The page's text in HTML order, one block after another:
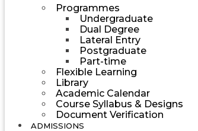
Programmes
Undergraduate
Dual Degree
Lateral Entry
Postgraduate
Part-time
Flexible Learning
Library
Academic Calendar
Course Syllabus & Designs
Document Verification
ADMISSIONS